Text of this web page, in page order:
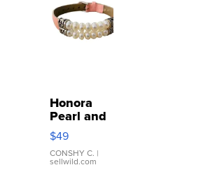
Honora
Pearl and
Pink
Leather
Bracelet
Adjustable
$49
CONSHY C. |
sellwild.com